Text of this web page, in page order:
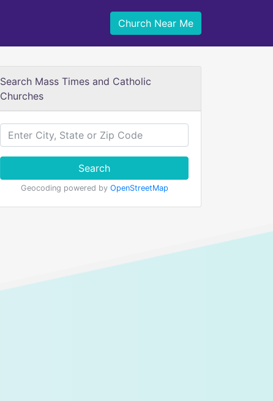
Church Near Me
Search Mass Times and Catholic
Churches
Search
Geocoding powered by OpenStreetMap